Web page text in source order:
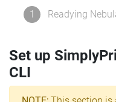
1 Readying
Set up
CLI